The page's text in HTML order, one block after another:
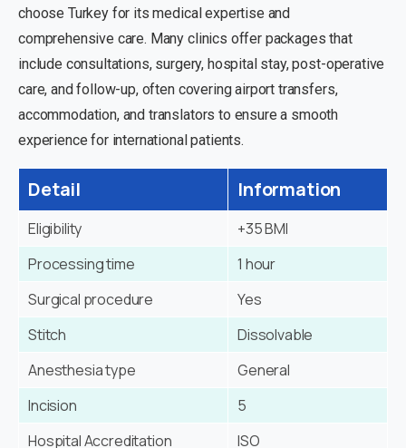
choose Turkey for its medical expertise and
comprehensive care. Many clinics offer packages that
include consultations, surgery, hospital stay, post-operative
care, and follow-up, often covering airport transfers,
accommodation, and translators to ensure a smooth
experience for international patients.
Detail Information
Eligibility
+35 BMI
Processing time
1 hour
Surgical procedure
Yes
Stitch
Dissolvable
Anesthesia type
General
Incision
5
Hospital Accreditation
ISO